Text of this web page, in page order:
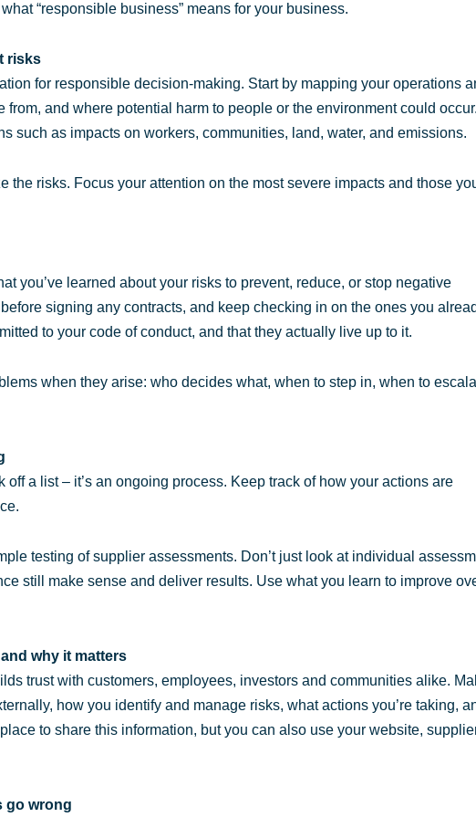
“responsible business” means for your business.
risks
for responsible decision-making. Start by mapping your operations
and where potential harm to people or the environment could occur.
such as impacts on workers, communities, land, water, and emissions.
the risks. Focus your attention on the most severe impacts and those
you’ve learned about your risks to prevent, reduce, or stop negative
signing any contracts, and keep checking in on the ones you
to your code of conduct, and that they actually live up to it.
when they arise: who decides what, when to step in, when to
a list – it’s an ongoing process. Keep track of how your actions are
testing of supplier assessments. Don’t just look at individual
still make sense and deliver results. Use what you learn to improve
why it matters
trust with customers, employees, investors and communities alike.
how you identify and manage risks, what actions you’re taking,
to share this information, but you can also use your website,
go wrong